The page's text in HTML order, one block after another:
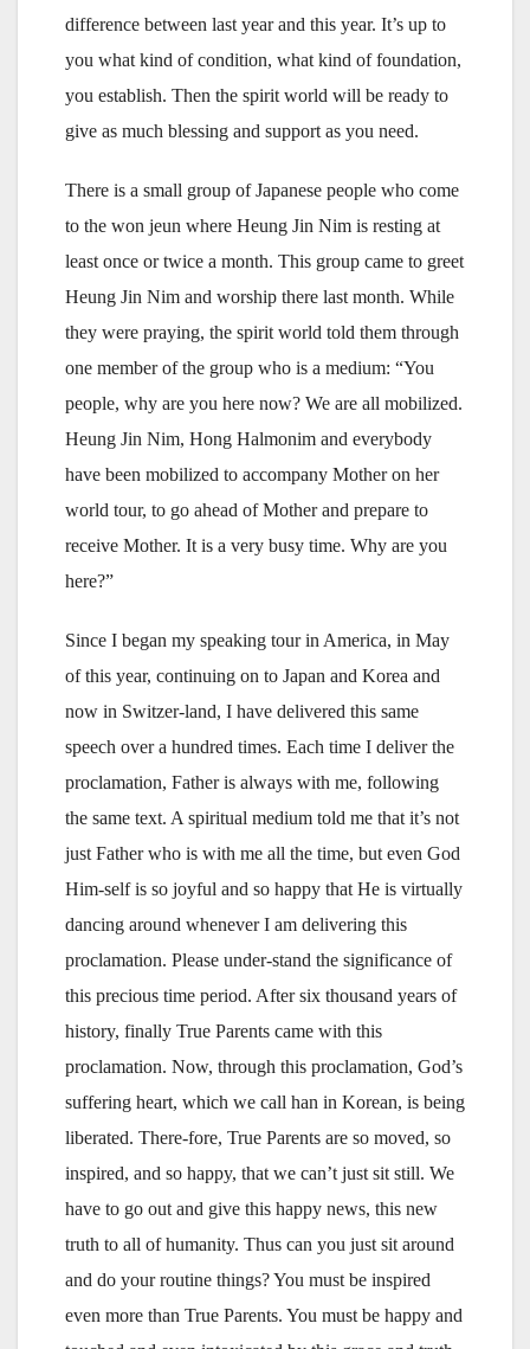
difference between last year and this year. It’s up to
you what kind of condition, what kind of foundation,
you establish. Then the spirit world will be ready to
give as much blessing and support as you need.
There is a small group of Japanese people who come
to the won jeun where Heung Jin Nim is resting at
least once or twice a month. This group came to greet
Heung Jin Nim and worship there last month. While
they were praying, the spirit world told them through
one member of the group who is a medium: “You
people, why are you here now? We are all mobilized.
Heung Jin Nim, Hong Halmonim and everybody
have been mobilized to accompany Mother on her
world tour, to go ahead of Mother and prepare to
receive Mother. It is a very busy time. Why are you
here?”
Since I began my speaking tour in America, in May
of this year, continuing on to Japan and Korea and
now in Switzer-land, I have delivered this same
speech over a hundred times. Each time I deliver the
proclamation, Father is always with me, following
the same text. A spiritual medium told me that it’s not
just Father who is with me all the time, but even God
Him-self is so joyful and so happy that He is virtually
dancing around whenever I am delivering this
proclamation. Please under-stand the significance of
this precious time period. After six thousand years of
history, finally True Parents came with this
proclamation. Now, through this proclamation, God’s
suffering heart, which we call han in Korean, is being
liberated. There-fore, True Parents are so moved, so
inspired, and so happy, that we can’t just sit still. We
have to go out and give this happy news, this new
truth to all of humanity. Thus can you just sit around
and do your routine things? You must be inspired
even more than True Parents. You must be happy and